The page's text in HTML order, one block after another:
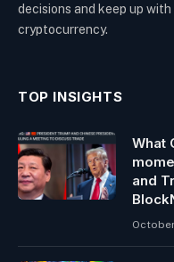
decisions and keep up
cryptocurrency.
TOP INSIGHTS
What
and